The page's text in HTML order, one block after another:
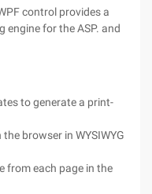
control provides a
for the ASP. and
to generate a print-
browser in WYSIWYG
from each page in the